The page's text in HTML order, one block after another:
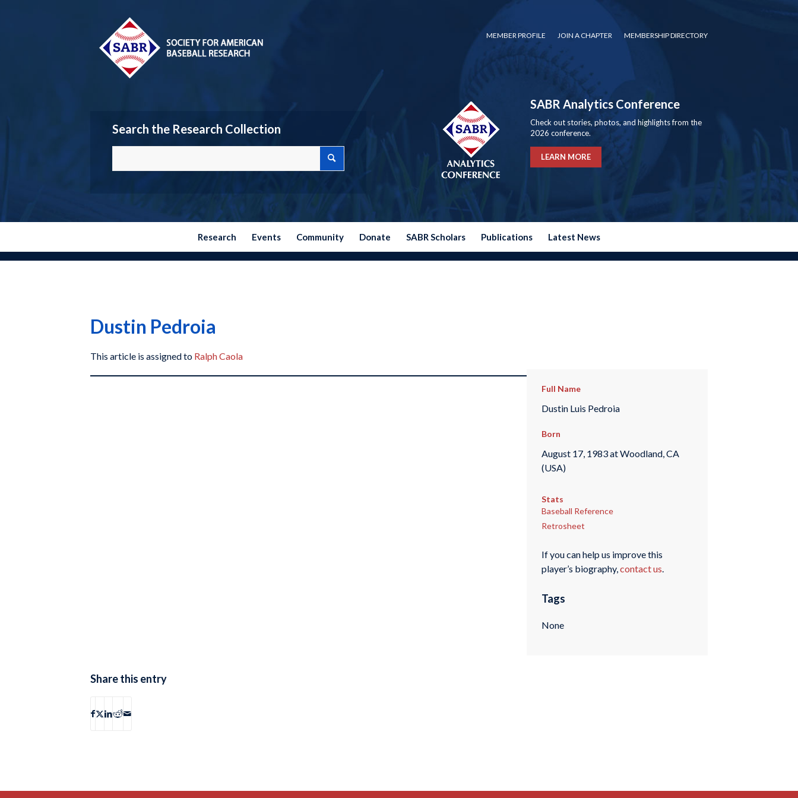
MEMBER PROFILE JOIN A CHAPTER MEMBERSHIP DIRECTORY
Search the Research Collection
SABR Analytics Conference
Check out stories, photos, and highlights from the
2026 conference.
LEARN MORE
Research Events Community Donate SABR Scholars Publications Latest News
Dustin Pedroia
This article is assigned to Ralph Caola
Full Name
Dustin Luis Pedroia
Born
August 17, 1983 at Woodland, CA
(USA)
Stats
Baseball Reference
Retrosheet
If you can help us improve this
player’s biography,contact us.
Tags
None
Share this entry